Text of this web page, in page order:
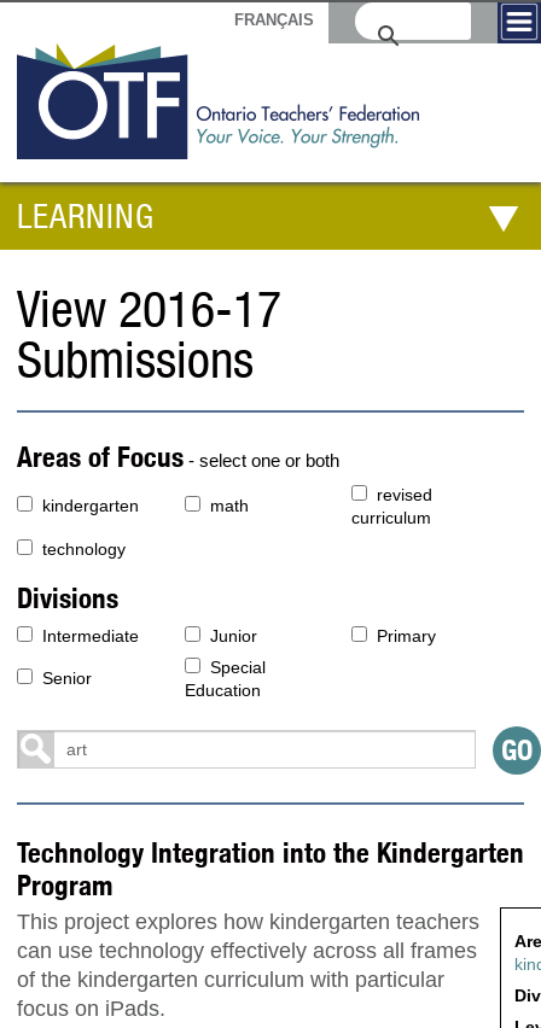
FRANÇAIS
LEARNING
View 2016-17
Submissions
Areas of Focus - select one or both
kindergarten math
revised
curriculum
technology
Divisions
Intermediate Junior Primary
Senior
Special
Education
Technology Integration into the Kindergarten
Program
This project explores how kindergarten teachers
can use technology effectively across all frames
of the kindergarten curriculum with particular
focus on iPads.